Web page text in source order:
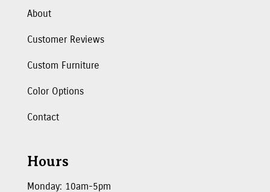
About
Customer Reviews
Custom Furniture
Color Options
Contact
Hours
Monday: 10am-5pm